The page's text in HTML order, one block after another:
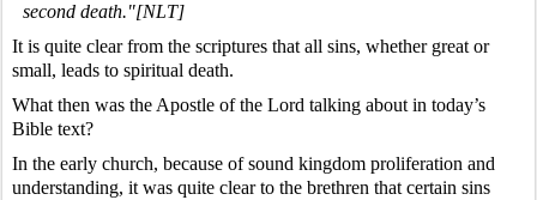
second death."[NLT]
It is quite clear from the scriptures that all sins, whether great or
small, leads to spiritual death.
What then was the Apostle of the Lord talking about in today’s
Bible text?
In the early church, because of sound kingdom proliferation and
understanding, it was quite clear to the brethren that certain sins